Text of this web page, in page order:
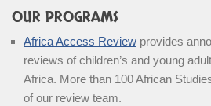
OUR PROGRAMS
Africa Access Review provides
reviews of children’s and young
Africa. More than 100 African
of our review team.